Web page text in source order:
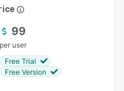
99
per user
Free Trial
Free Version